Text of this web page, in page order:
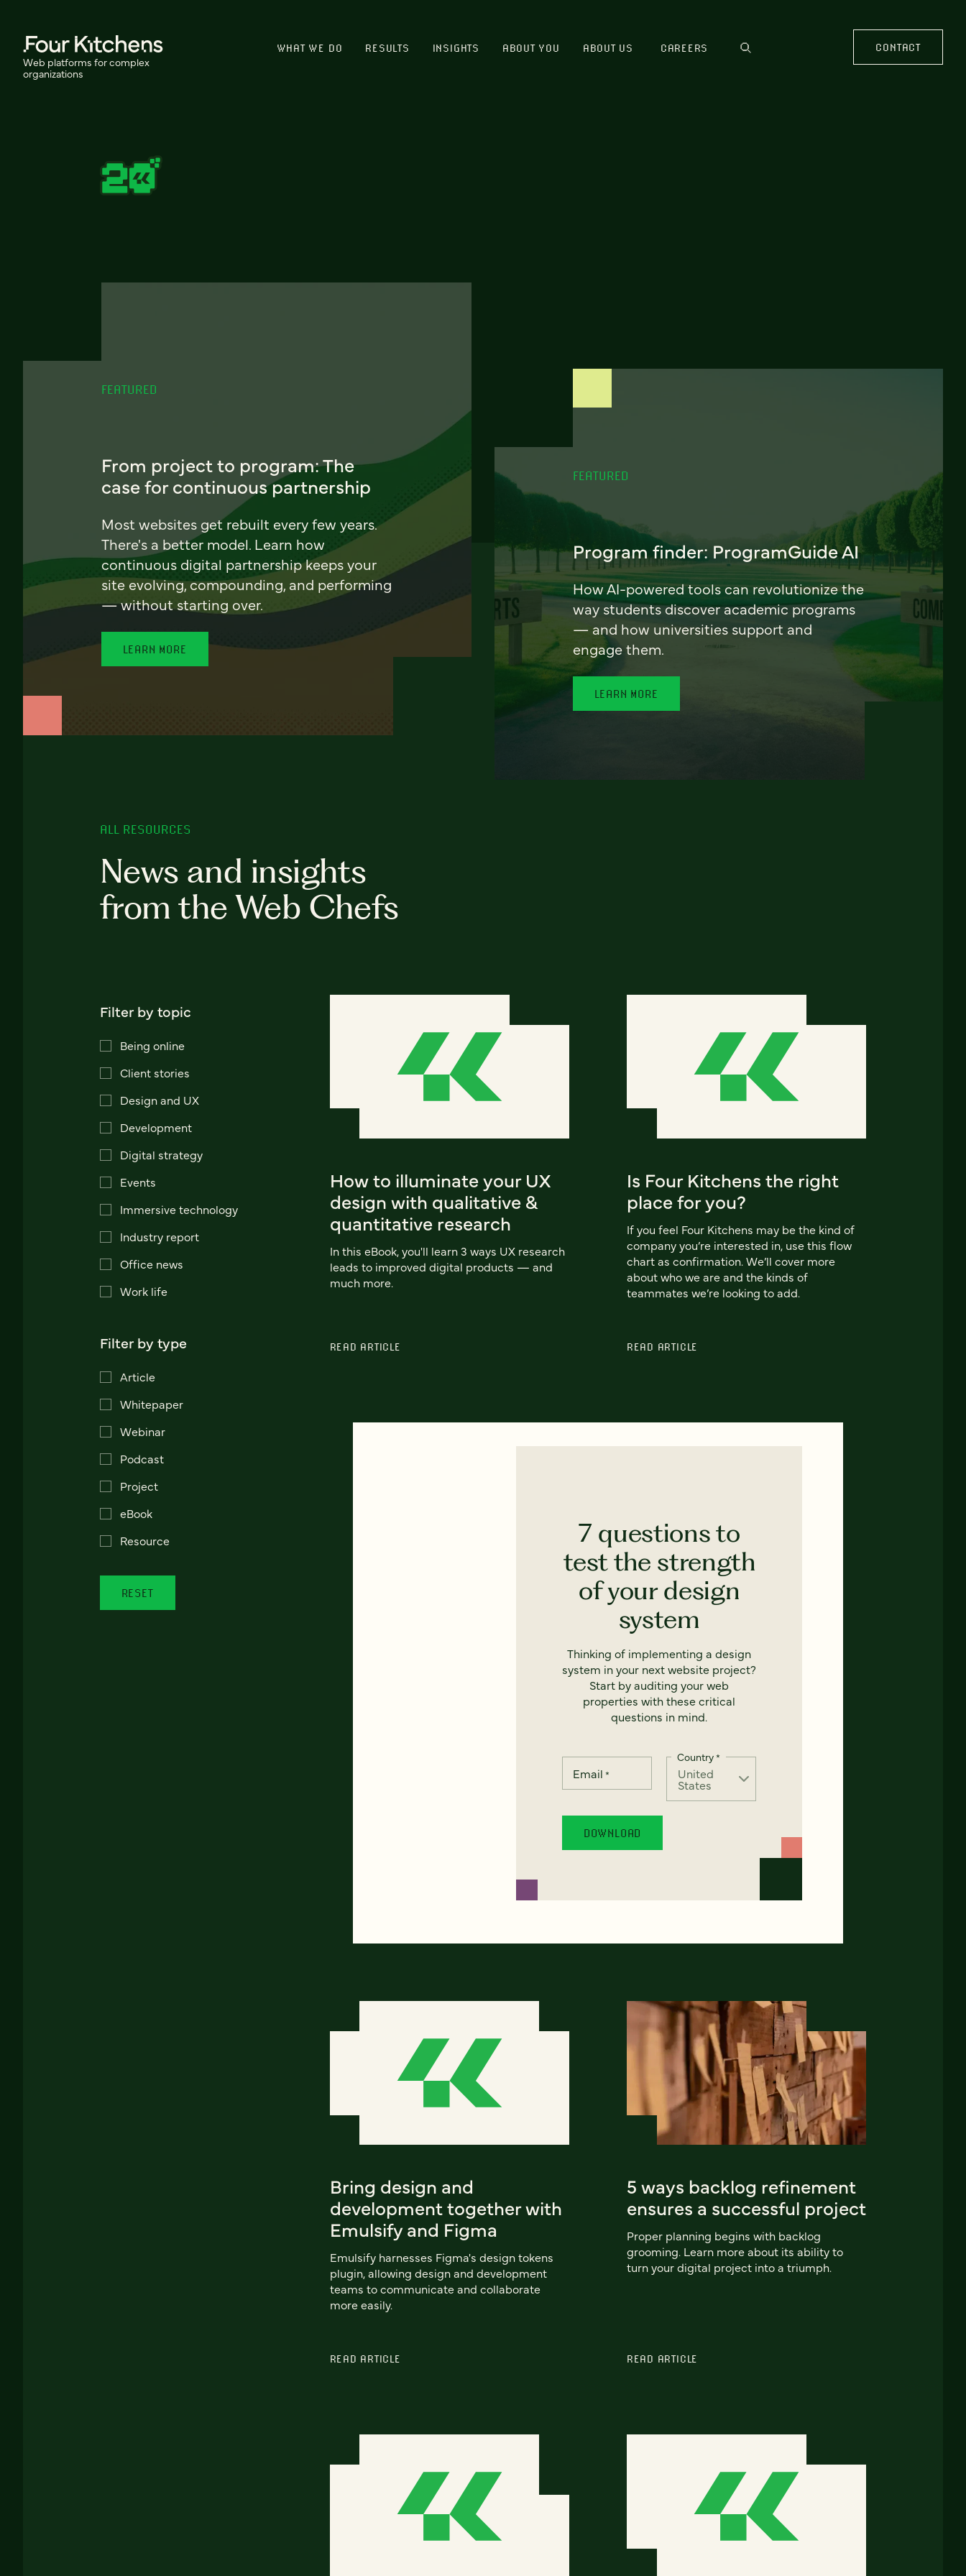
Web platforms for complex
organizations
WHAT WE DO RESULTS INSIGHTS ABOUT YOU ABOUT US CAREERS CONTACT
FEATURED
From project to program: The
case for continuous partnership
Most websites get rebuilt every few years.
There's a better model. Learn how
continuous digital partnership keeps your
site evolving, compounding, and performing
— without starting over.
LEARN MORE
FEATURED
Program finder: ProgramGuide AI
How AI-powered tools can revolutionize the
way students discover academic programs
— and how universities support and
engage them.
LEARN MORE
ALL RESOURCES
News and insights
from the Web Chefs
Filter by topic
Being online
Client stories
Design and UX
Development
Digital strategy
Events
Immersive technology
Industry report
Office news
Work life
Filter by type
Article
Whitepaper
Webinar
Podcast
Project
eBook
Resource
RESET
How to illuminate your UX
design with qualitative &
quantitative research
In this eBook, you'll learn 3 ways UX research
leads to improved digital products — and
much more.
READ ARTICLE
Is Four Kitchens the right
place for you?
If you feel Four Kitchens may be the kind of
company you’re interested in, use this flow
chart as confirmation. We’ll cover more
about who we are and the kinds of
teammates we’re looking to add.
READ ARTICLE
7 questions to
test the strength
of your design
system
Thinking of implementing a design
system in your next website project?
Start by auditing your web
properties with these critical
questions in mind.
Email *
Country*
Bring design and
development together with
Emulsify and Figma
Emulsify harnesses Figma's design tokens
plugin, allowing design and development
teams to communicate and collaborate
more easily.
READ ARTICLE
5 ways backlog refinement
ensures a successful project
Proper planning begins with backlog
grooming. Learn more about its ability to
turn your digital project into a triumph.
READ ARTICLE